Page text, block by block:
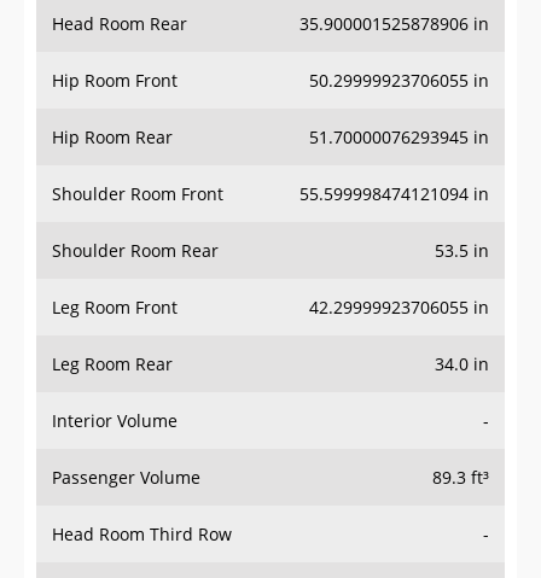
Head Room Rear 35.900001525878906 in
Hip Room Front 50.29999923706055 in
Hip Room Rear 51.70000076293945 in
Shoulder Room Front 55.599998474121094 in
Shoulder Room Rear 53.5 in
Leg Room Front 42.29999923706055 in
Leg Room Rear 34.0 in
Interior Volume -
Passenger Volume 89.3 ft³
Head Room Third Row -